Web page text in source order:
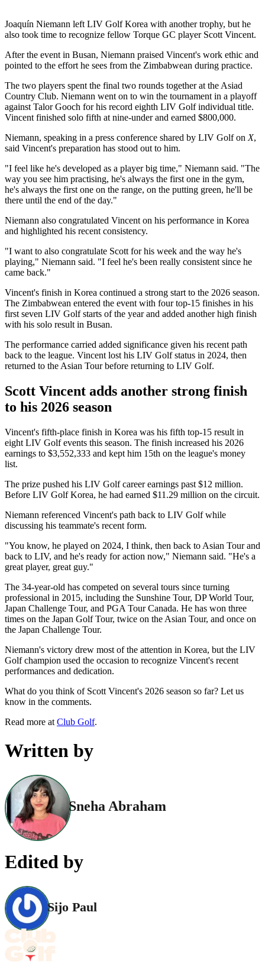
Joaquín Niemann left LIV Golf Korea with another trophy, but he
also took time to recognize fellow Torque GC player Scott Vincent.
After the event in Busan, Niemann praised Vincent's work ethic and
pointed to the effort he sees from the Zimbabwean during practice.
The two players spent the final two rounds together at the Asiad
Country Club. Niemann went on to win the tournament in a playoff
against Talor Gooch for his record eighth LIV Golf individual title.
Vincent finished solo fifth at nine-under and earned $800,000.
Niemann, speaking in a press conference shared by LIV Golf on X,
said Vincent's preparation has stood out to him.
"I feel like he's developed as a player big time," Niemann said. "The
way you see him practising, he's always the first one in the gym,
he's always the first one on the range, on the putting green, he'll be
there until the end of the day."
Niemann also congratulated Vincent on his performance in Korea
and highlighted his recent consistency.
"I want to also congratulate Scott for his week and the way he's
playing," Niemann said. "I feel he's been really consistent since he
came back."
Vincent's finish in Korea continued a strong start to the 2026 season.
The Zimbabwean entered the event with four top-15 finishes in his
first seven LIV Golf starts of the year and added another high finish
with his solo result in Busan.
The performance carried added significance given his recent path
back to the league. Vincent lost his LIV Golf status in 2024, then
returned to the Asian Tour before returning to LIV Golf.
Scott Vincent adds another strong finish
to his 2026 season
Vincent's fifth-place finish in Korea was his fifth top-15 result in
eight LIV Golf events this season. The finish increased his 2026
earnings to $3,552,333 and kept him 15th on the league's money
list.
The prize pushed his LIV Golf career earnings past $12 million.
Before LIV Golf Korea, he had earned $11.29 million on the circuit.
Niemann referenced Vincent's path back to LIV Golf while
discussing his teammate's recent form.
"You know, he played on 2024, I think, then back to Asian Tour and
back to LIV, and he's ready for action now," Niemann said. "He's a
great player, great guy."
The 34-year-old has competed on several tours since turning
professional in 2015, including the Sunshine Tour, DP World Tour,
Japan Challenge Tour, and PGA Tour Canada. He has won three
times on the Japan Golf Tour, twice on the Asian Tour, and once on
the Japan Challenge Tour.
Niemann's victory drew most of the attention in Korea, but the LIV
Golf champion used the occasion to recognize Vincent's recent
performances and dedication.
What do you think of Scott Vincent's 2026 season so far? Let us
know in the comments.
Read more at Club Golf.
Written by
Sneha Abraham
Edited by
Sijo Paul